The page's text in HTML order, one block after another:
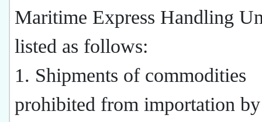
Maritime Express Handling
listed as follows:
1. Shipments of commodities
prohibited from importation